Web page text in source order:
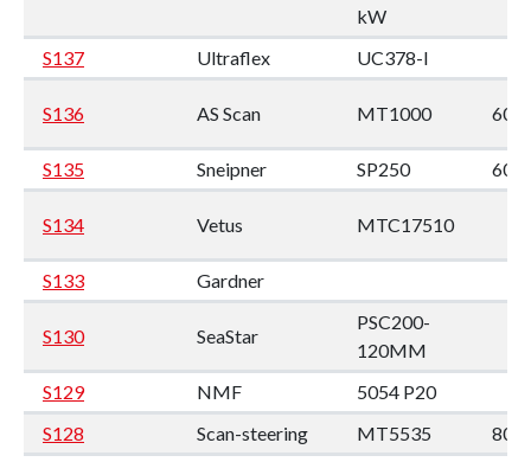
kW
S137
Ultraflex UC378-I
S136 AS Scan MT1000 60 x
S135 Sneipner SP250
S134 Vetus MTC17510
S133 Gardner
S130 SeaStar
PSC200-
120MM
S129
NMF
5054 P20
S128
Scan-steering MT5535
80 x